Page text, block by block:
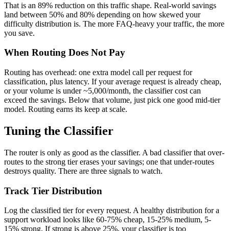
That is an 89% reduction on this traffic shape. Real-world savings
land between 50% and 80% depending on how skewed your
difficulty distribution is. The more FAQ-heavy your traffic, the more
you save.
When Routing Does Not Pay
Routing has overhead: one extra model call per request for
classification, plus latency. If your average request is already cheap,
or your volume is under ~5,000/month, the classifier cost can
exceed the savings. Below that volume, just pick one good mid-tier
model. Routing earns its keep at scale.
Tuning the Classifier
The router is only as good as the classifier. A bad classifier that over-
routes to the strong tier erases your savings; one that under-routes
destroys quality. There are three signals to watch.
Track Tier Distribution
Log the classified tier for every request. A healthy distribution for a
support workload looks like 60-75% cheap, 15-25% medium, 5-
15% strong. If strong is above 25%, your classifier is too